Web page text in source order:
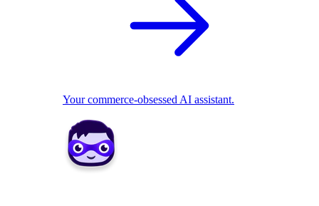
Your commerce-obsessed AI assistant.